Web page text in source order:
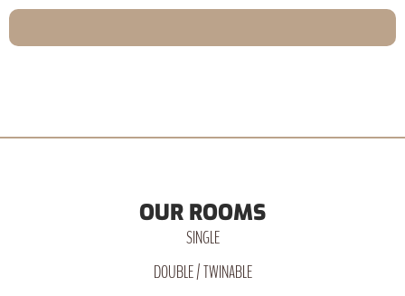
OUR ROOMS
SINGLE
DOUBLE / TWINABLE